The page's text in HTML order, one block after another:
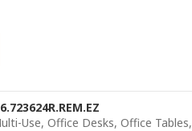
Use, Office Desks, Office Tables,